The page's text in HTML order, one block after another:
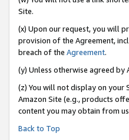
Site.
(x) Upon our request, you will
provision of the Agreement,
breach of the Agreement.
(y) Unless otherwise agreed
(z) You will not display on your
Amazon Site (e.g., products
content you may obtain from
Back to Top